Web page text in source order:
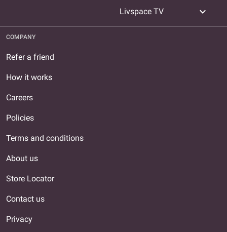
Livspace TV expand_more
COMPANY
Refer a friend
How it works
Careers
Policies
Terms and conditions
About us
Store Locator
Contact us
Privacy